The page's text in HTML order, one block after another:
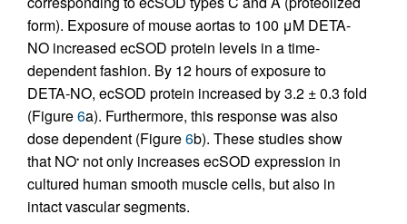
form). Exposure of mouse aortas to 100 μM DETA-
NO increased ecSOD protein levels in a time-
dependent fashion. By 12 hours of exposure to
DETA-NO, ecSOD protein increased by 3.2 ± 0.3 fold
(Figure6a). Furthermore, this response was also
dose dependent (Figure6b). These studies show
that NO• not only increases ecSOD expression in
cultured human smooth muscle cells, but also in
intact vascular segments.